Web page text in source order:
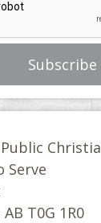
Serve
T0G 1R0